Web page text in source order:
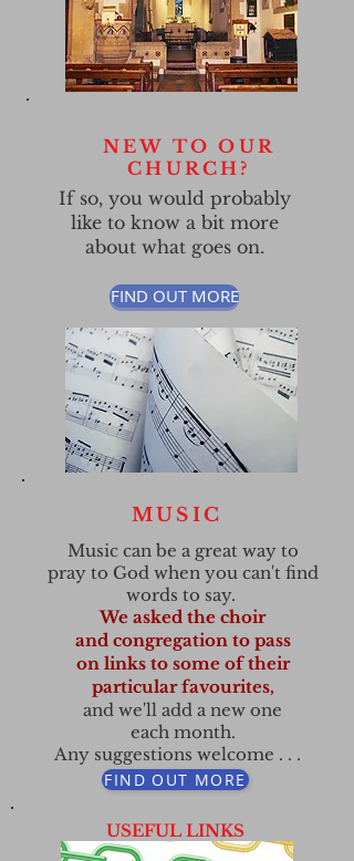
NEW TO OUR
CHURCH?
If so, you would probably
like toknow a bit more
about what goes on.
FIND OUT MORE
MUSIC
Music can be a great way to
pray to God when you can't find
words to say.
We asked the choir
and congregation to pass
on links to some of their
particular favourites,
and we'll add a new one
each month.
Any suggestions welcome . . .
FIND OUT MORE
USEFUL LINKS